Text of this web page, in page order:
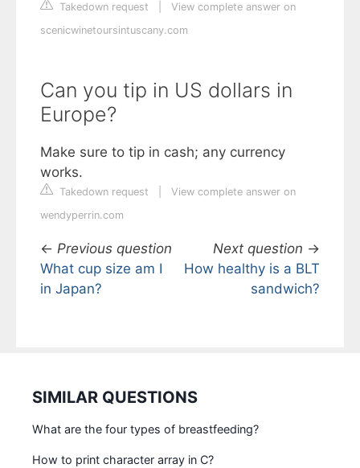
Takedown request
View complete answer on
scenicwinetoursintuscany.com
Can you tip in US dollars in
Europe?
Make sure to tip in cash; any currency
works.
Takedown request
View complete answer on
wendyperrin.com
← Previous question
What cup size am I
in Japan?
Next question →
How healthy is a BLT
sandwich?
SIMILAR QUESTIONS
What are the four types of breastfeeding?
How to print character array in C?